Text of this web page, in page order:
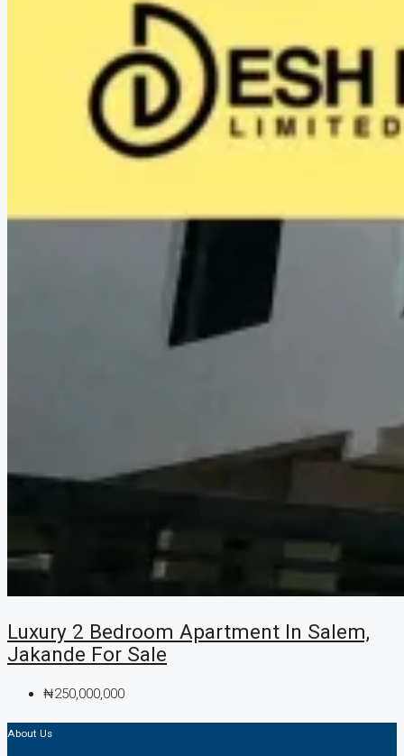
Luxury 2 Bedroom Apartment In Salem,
Jakande For Sale
₦250,000,000
About Us